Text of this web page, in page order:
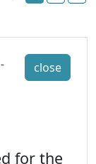
close
for the